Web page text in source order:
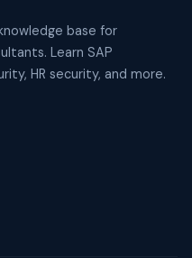
base for
Learn SAP
HR security, and more.